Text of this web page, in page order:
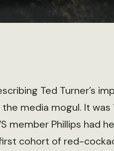
Ted Turner’s
media mogul. It
member Phillips had
cohort of red-